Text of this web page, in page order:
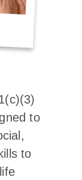
to
to